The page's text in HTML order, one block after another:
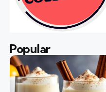
Popular